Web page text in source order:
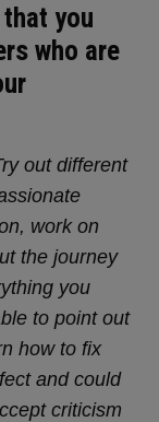
you
who are
out different
work on
the journey
you
to point out
how to fix
and could
criticism